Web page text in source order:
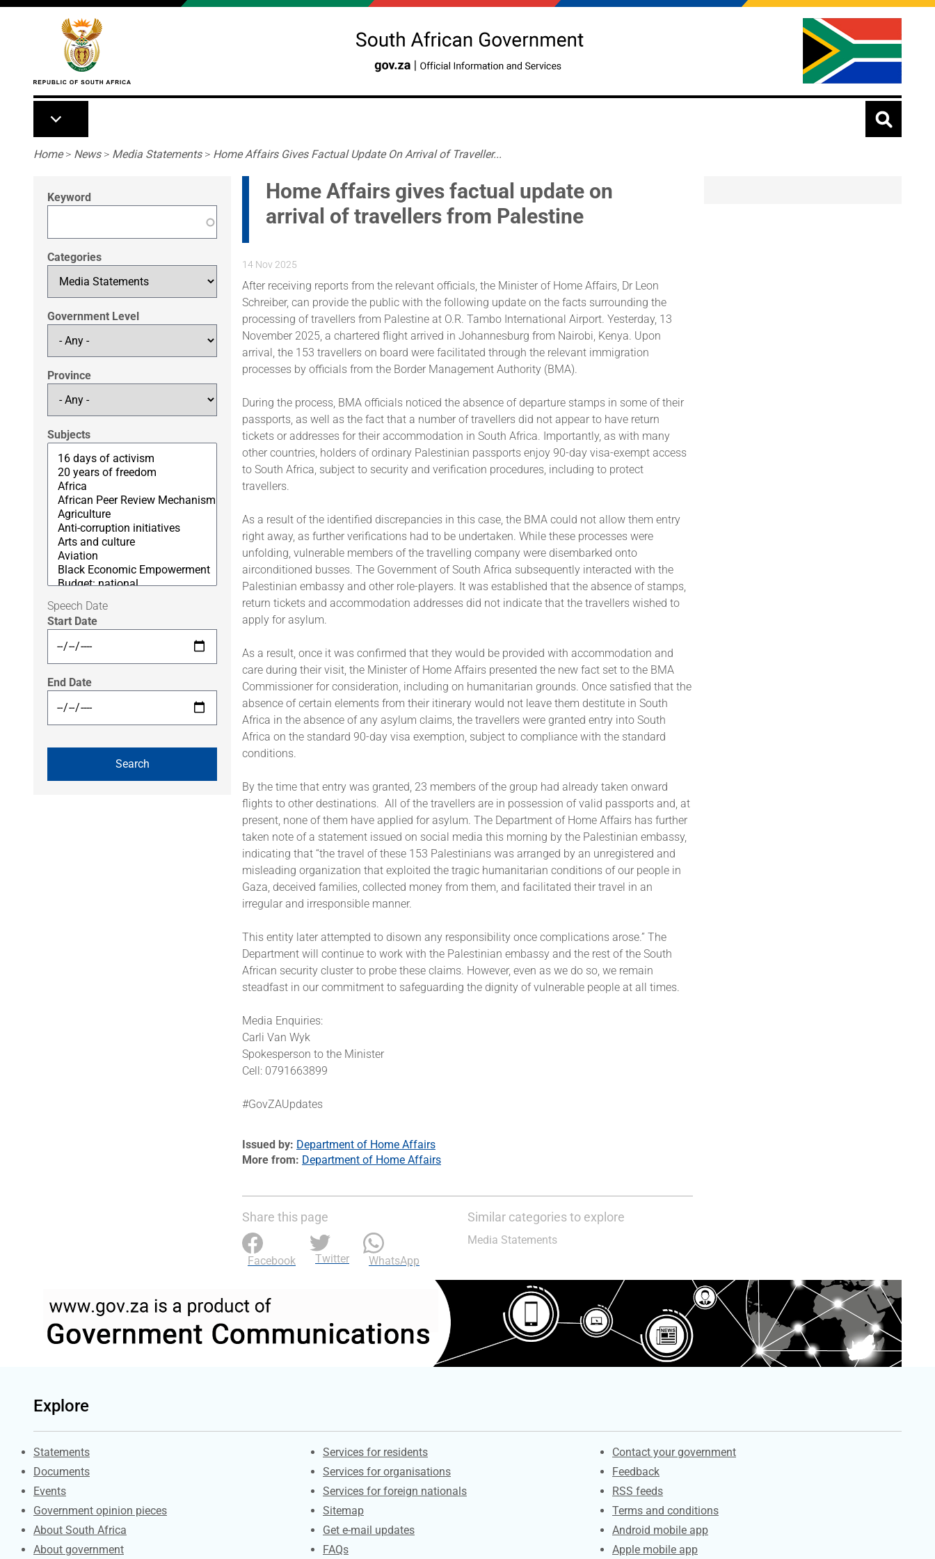
Skip to main content
Breadcrumb
Home> News> Media Statements> Home Affairs Gives Factual Update On Arrival of Traveller...
Keyword
Categories
Government Level
Province
Subjects
Speech Date
Start Date
End Date
Home Affairs gives factual update on
arrival of travellers from Palestine
14 Nov 2025
After receiving reports from the relevant officials, the Minister of Home Affairs, Dr Leon
Schreiber, can provide the public with the following update on the facts surrounding the
processing of travellers from Palestine at O.R. Tambo International Airport. Yesterday, 13
November 2025, a chartered flight arrived in Johannesburg from Nairobi, Kenya. Upon
arrival, the 153 travellers on board were facilitated through the relevant immigration
processes by officials from the Border Management Authority (BMA).
During the process, BMA officials noticed the absence of departure stamps in some of their
passports, as well as the fact that a number of travellers did not appear to have return
tickets or addresses for their accommodation in South Africa. Importantly, as with many
other countries, holders of ordinary Palestinian passports enjoy 90-day visa-exempt access
to South Africa, subject to security and verification procedures, including to protect
travellers.
As a result of the identified discrepancies in this case, the BMA could not allow them entry
right away, as further verifications had to be undertaken. While these processes were
unfolding, vulnerable members of the travelling company were disembarked onto
airconditioned busses. The Government of South Africa subsequently interacted with the
Palestinian embassy and other role-players. It was established that the absence of stamps,
return tickets and accommodation addresses did not indicate that the travellers wished to
apply for asylum.
As a result, once it was confirmed that they would be provided with accommodation and
care during their visit, the Minister of Home Affairs presented the new fact set to the BMA
Commissioner for consideration, including on humanitarian grounds. Once satisfied that the
absence of certain elements from their itinerary would not leave them destitute in South
Africa in the absence of any asylum claims, the travellers were granted entry into South
Africa on the standard 90-day visa exemption, subject to compliance with the standard
conditions.
By the time that entry was granted, 23 members of the group had already taken onward
flights to other destinations. All of the travellers are in possession of valid passports and, at
present, none of them have applied for asylum. The Department of Home Affairs has further
taken note of a statement issued on social media this morning by the Palestinian embassy,
indicating that “the travel of these 153 Palestinians was arranged by an unregistered and
misleading organization that exploited the tragic humanitarian conditions of our people in
Gaza, deceived families, collected money from them, and facilitated their travel in an
irregular and irresponsible manner.
This entity later attempted to disown any responsibility once complications arose.” The
Department will continue to work with the Palestinian embassy and the rest of the South
African security cluster to probe these claims. However, even as we do so, we remain
steadfast in our commitment to safeguarding the dignity of vulnerable people at all times.
Media Enquiries:
Carli Van Wyk
Spokesperson to the Minister
Cell: 0791663899
#GovZAUpdates
Issued by Department of Home Affairs
More from Department of Home Affairs
Share this page
Facebook Twitter WhatsApp
Similar categories to explore
Media Statements
Explore
Explore Gov.za
Statements
Documents
Events
Government opinion pieces
About South Africa
About government
Contacts
Services for residents
Services for organisations
Services for foreign nationals
Sitemap
Get e-mail updates
FAQs
Services
Contact your government
Feedback
RSS feeds
Terms and conditions
Android mobile app
Apple mobile app